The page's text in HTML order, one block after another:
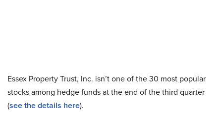
Essex Property Trust, Inc. isn’t one of the 30 most popular
stocks among hedge funds at the end of the third quarter
(see the details here).